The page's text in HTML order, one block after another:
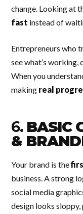
change. Looking at
fast instead of
Entrepreneurs who
see what’s working,
When you
making real
6. BASIC
&
Your brand is the
business. A strong
social media
design looks sloppy,